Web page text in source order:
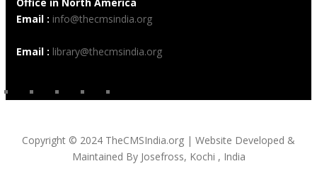
Email : info@thecmsindia.org
Email : library@thecmsindia.org
Copyright © 2024 TheCMSIndia.org | Website Developed &
Maintained By Josefross, Kochi , India